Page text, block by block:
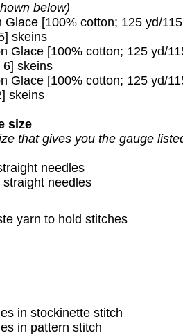
below)
Glace [100% cotton; 125 yd/
skeins
Glace [100% cotton; 125 yd/
6] skeins
Glace [100% cotton; 125 yd/
skeins
size
that gives you the gauge
needles
needles
yarn to hold stitches
in stockinette stitch
in pattern stitch